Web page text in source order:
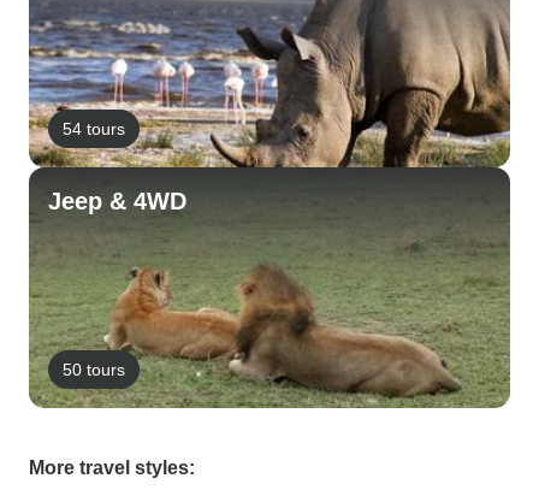
54 tours
Jeep & 4WD
50 tours
More travel styles: